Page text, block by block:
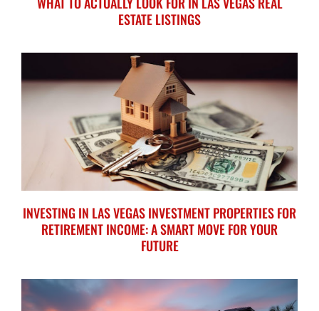
ESTATE LISTINGS
INVESTING IN LAS VEGAS INVESTMENT PROPERTIES FOR
RETIREMENT INCOME: A SMART MOVE FOR YOUR
FUTURE